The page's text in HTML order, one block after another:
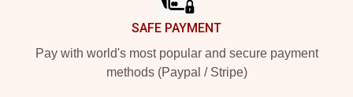
SAFE PAYMENT
Pay with world's most popular and secure payment
methods (Paypal / Stripe)